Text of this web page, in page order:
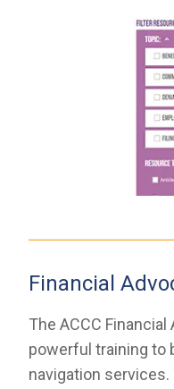
Financial
The ACCC
powerful training to
navigation